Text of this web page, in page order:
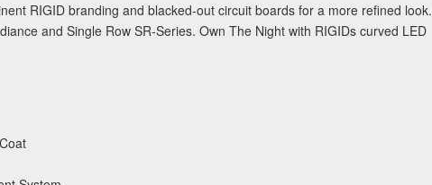
RIGID branding and blacked-out circuit boards for a more refined look.
and Single Row SR-Series. Own The Night with RIGIDs curved LED